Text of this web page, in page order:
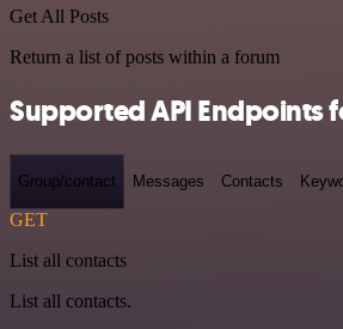
Get All Posts
Return a list of posts within a forum
Supported API Endpoints
Group/contact Messages Contacts
GET
List all contacts
List all contacts.